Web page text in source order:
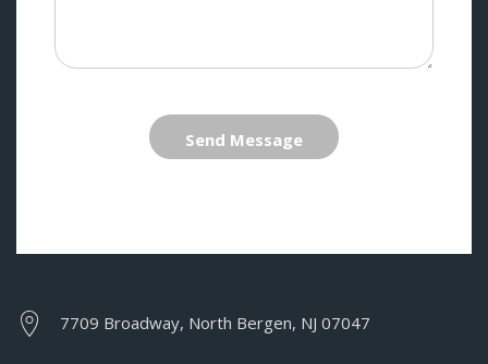
Send Message
7709 Broadway, North Bergen, NJ 07047